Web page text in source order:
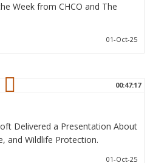
Week from CHCO and The
01-Oct-25
00:47:17
Delivered a Presentation About
and Wildlife Protection.
01-Oct-25